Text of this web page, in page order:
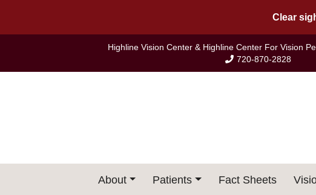
content
Clear
Highline Vision Center & Highline Center For Vision
720-870-2828
About Patients Fact Sheets